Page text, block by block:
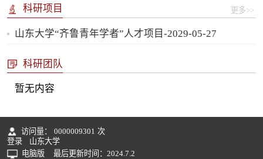
科研项目 更多>>
山东大学“齐鲁青年学者”人才项目-2029-05-27
科研团队
暂无内容
访问量： 0000009301 次
登录
山东大学
电脑版
最后更新时间： 2024.7.2